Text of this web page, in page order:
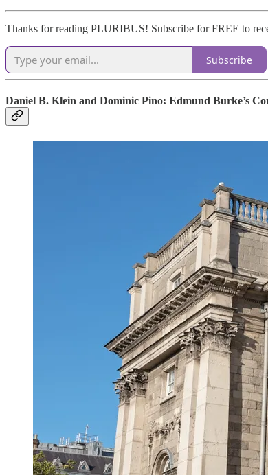
Thanks for reading PLURIBUS! Subscribe for FREE to
Subscribe
Daniel B. Klein and Dominic Pino: Edmund Burke’s